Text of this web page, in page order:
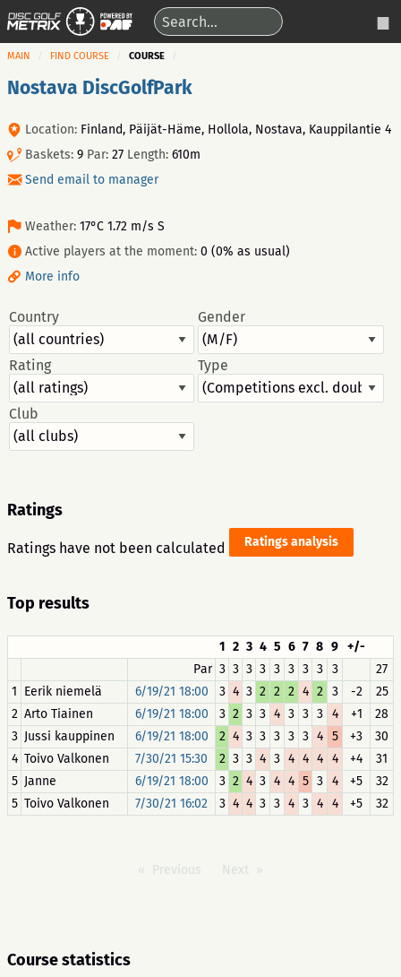
MAIN FIND COURSE COURSE
Nostava DiscGolfPark
Location: Finland, Päijät-Häme, Hollola, Nostava, Kauppilantie 4
Baskets: 9 Par: 27 Length: 610m
Send email to manager
Weather: 17°C 1.72 m/s S
Active players at the moment: 0 (0% as usual)
More info
Country Gender
Rating Type
Club
Ratings
Ratings have not been calculated Ratings analysis
Top results
1 2 3 4 5 6 7 8 9 +/-
Par 3 3 3 3 3 3 3 3 3
27
1 Eerik niemelä 6/19/21 18:00 3 4 3 2 2 2 4 2 3 -2
25
2 Arto Tiainen 6/19/21 18:00 3 2 3 3 4 3 3 3 4 +1
28
3 Jussi kauppinen 6/19/21 18:00 2 4 3 3 3 3 3 4 5 +3
30
4 Toivo Valkonen 7/30/21 15:30 2 3 3 4 3 4 4 4 4 +4
31
5 Janne 6/19/21 18:00 3 2 4 3 4 4 5 3 4 +5
32
5 Toivo Valkonen 7/30/21 16:02 3 4 4 3 3 4 3 4 4 +5 32
Previous Next
Course statistics